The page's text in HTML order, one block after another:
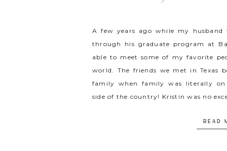
READ
A few years ago while my husband
through his graduate program at
able to meet some of my favorite
world. The friends we met in Texas
family when family was literally
side of the country! Kristin was no